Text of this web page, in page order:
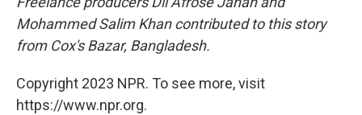
Mohammed Salim Khan contributed to this story
from Cox's Bazar, Bangladesh.
Copyright 2023 NPR. To see more, visit
https://www.npr.org.